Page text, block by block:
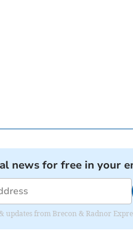
news for free in your
updates from Brecon & Radnor